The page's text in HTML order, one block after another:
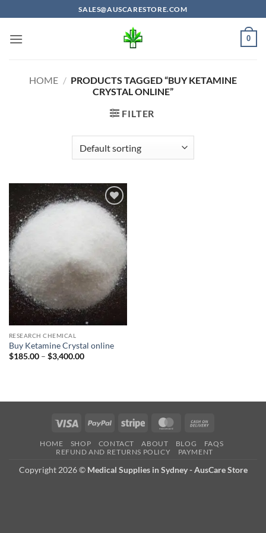
to
content
SALES@AUSCARESTORE.COM
0
HOME / PRODUCTS TAGGED “BUY KETAMINE
CRYSTAL ONLINE”
FILTER
Add to
wishlist
RESEARCH CHEMICAL
Buy Ketamine Crystal online
$185.00 – $3,400.00Price
Visa PayPal Stripe MasterCard
Delivery
HOME SHOP CONTACT ABOUT BLOG
FAQS
REFUND AND RETURNS POLICY
PAYMENT
Copyright 2026 © Medical Supplies in Sydney - AusCare Store